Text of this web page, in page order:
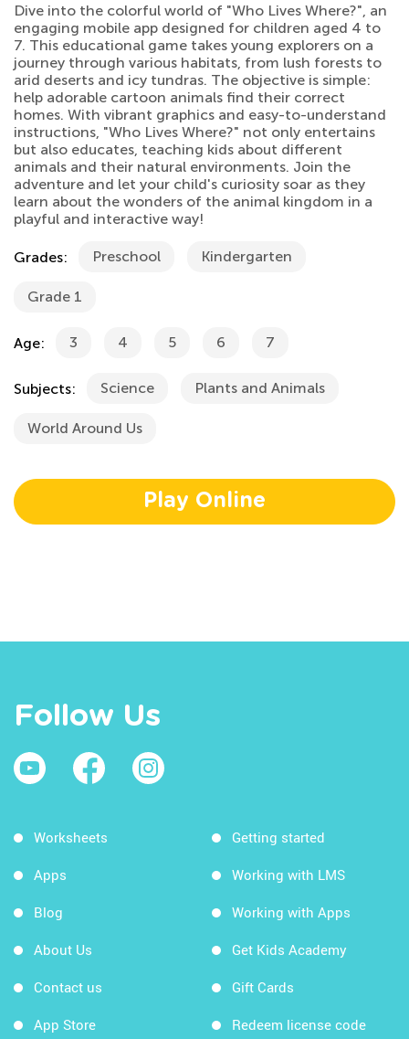
Dive into the colorful world of "Who Lives Where?", an
engaging mobile app designed for children aged 4 to
7. This educational game takes young explorers on a
journey through various habitats, from lush forests to
arid deserts and icy tundras. The objective is simple:
help adorable cartoon animals find their correct
homes. With vibrant graphics and easy-to-understand
instructions, "Who Lives Where?" not only entertains
but also educates, teaching kids about different
animals and their natural environments. Join the
adventure and let your child's curiosity soar as they
learn about the wonders of the animal kingdom in a
playful and interactive way!
Grades: Preschool Kindergarten
Grade 1
Age: 3 4 5 6 7
Subjects: Science Plants and Animals
World Around Us
Play Online
Follow Us
Worksheets
Apps
Blog
About Us
Contact us
App Store
Getting started
Working with LMS
Working with Apps
Get Kids Academy
Gift Cards
Redeem license code